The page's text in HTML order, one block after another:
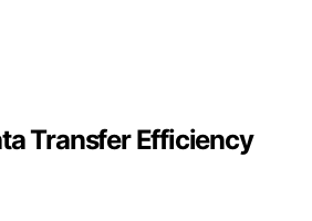
Transfer Efficiency